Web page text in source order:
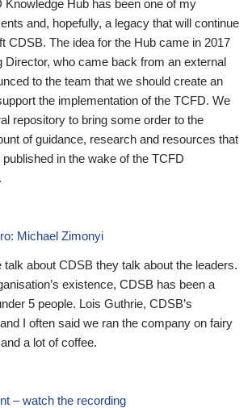
Knowledge Hub has been one of my
and, hopefully, a legacy that will continue
CDSB. The idea for the Hub came in 2017
Director, who came back from an external
to the team that we should create an
the implementation of the TCFD. We
repository to bring some order to the
of guidance, research and resources that
in the wake of the TCFD
Michael Zimonyi
talk about CDSB they talk about the leaders.
existence, CDSB has been a
5 people. Lois Guthrie, CDSB’s
I often said we ran the company on fairy
a lot of coffee.
– watch the recording